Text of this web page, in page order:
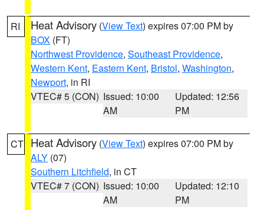
RI Heat Advisory (View Text) expires 07:00 PM by
BOX (FT)
Northwest Providence, Southeast Providence,
Western Kent, Eastern Kent, Bristol, Washington,
Newport, in RI
VTEC# 5 (CON) Issued: 10:00
AM
Updated: 12:56
PM
CT Heat Advisory (View Text) expires 07:00 PM by
ALY (07)
Southern Litchfield, in CT
VTEC# 7 (CON) Issued: 10:00
AM
Updated: 12:10
PM